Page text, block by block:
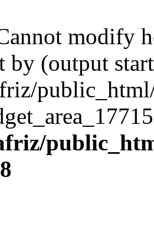
modify
by (output